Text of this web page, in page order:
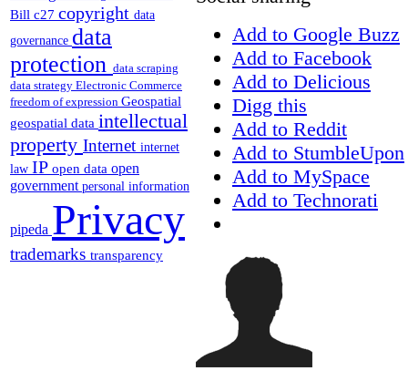
Bill c27 copyright data
governance data
protection data scraping
data strategy Electronic Commerce
freedom of expression Geospatial
geospatial data intellectual
property Internet internet
law IP open data open
government personal information
pipeda Privacy
trademarks transparency
Add to Google Buzz
Add to Facebook
Add to Delicious
Digg this
Add to Reddit
Add to StumbleUpon
Add to MySpace
Add to Technorati